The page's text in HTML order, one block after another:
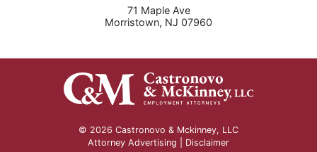
71 Maple Ave
Morristown, NJ 07960
© 2026 Castronovo & Mckinney, LLC
Attorney Advertising | Disclaimer